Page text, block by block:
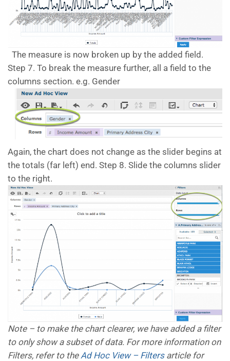
The measure is now broken up by the added field.
Step 7. To break the measure further, all a field to the
columns section. e.g. Gender
Again, the chart does not change as the slider begins at
the totals (far left) end. Step 8. Slide the columns slider
to the right.
Note – to make the chart clearer, we have added a filter
to only show a subset of data. For more information on
Filters, refer to the Ad Hoc View – Filters article for